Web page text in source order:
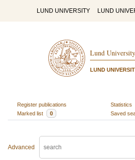
LUND UNIVERSITY LUND
Lund
LUND
Register publications
Statistics
Marked list
0 Saved
Advanced